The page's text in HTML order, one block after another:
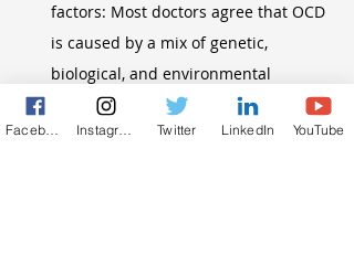
factors: Most doctors agree that OCD
is caused by a mix of genetic,
biological, and environmental
factors. People think that chemical
imbalances in the brain, especially
Twitter LinkedIn YouTube